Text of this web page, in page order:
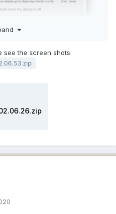
see the screen shots.